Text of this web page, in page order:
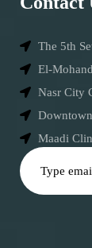
The 5th
El-
Nasr City
Maadi